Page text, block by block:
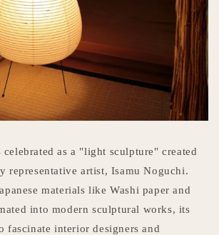
celebrated as a "light sculpture" created
representative artist, Isamu Noguchi.
materials like Washi paper and
into modern sculptural works, its
fascinate interior designers and